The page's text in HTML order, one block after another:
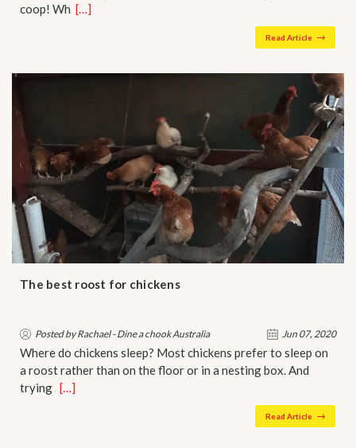
coop! Wh…[…]
Read Article
The best roost for chickens
Posted by Rachael - Dine a chook Australia Jun 07, 2020
Where do chickens sleep? Most chickens prefer to sleep on
a roost rather than on the floor or in a nesting box. And
trying …[…]
Read Article